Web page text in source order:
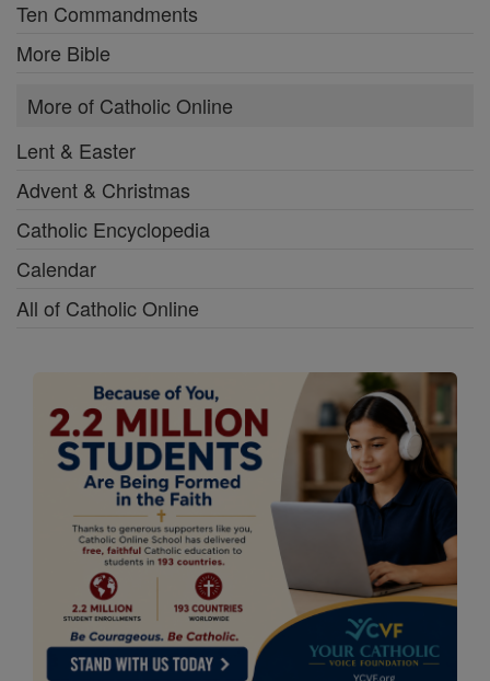
Ten Commandments
More Bible
More of Catholic Online
Lent & Easter
Advent & Christmas
Catholic Encyclopedia
Calendar
All of Catholic Online